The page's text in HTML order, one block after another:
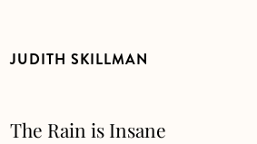
JUDITH SKILLMAN
The Rain is Insane